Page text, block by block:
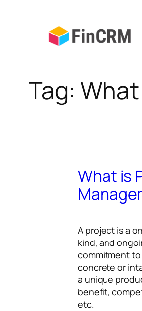
Tag:
What is
A project is a
kind, and
commitment
concrete or
a unique
benefit,
etc.